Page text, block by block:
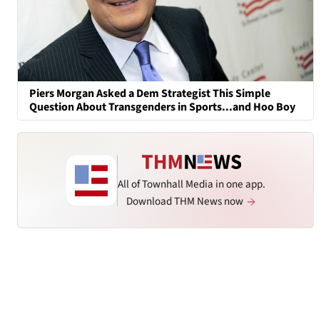
Piers Morgan Asked a Dem Strategist This Simple
Question About Transgenders in Sports...and Hoo Boy
All of Townhall Media in one app.
Download THM News now